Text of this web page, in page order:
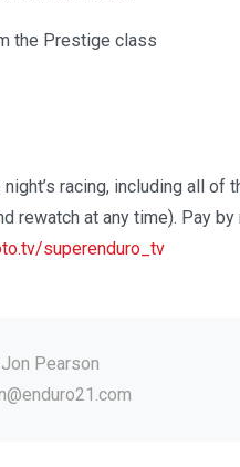
the Prestige class
racing, including all
rewatch at any time). Pay
superenduro_tv
Jon Pearson